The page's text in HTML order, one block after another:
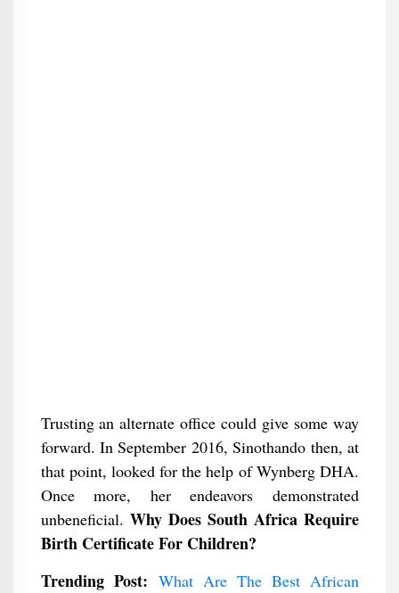
Trusting an alternate office could give some way
forward. In September 2016, Sinothando then, at
that point, looked for the help of Wynberg DHA.
Once more, her endeavors demonstrated
unbeneficial.Why Does South Africa Require
Birth Certificate For Children?
Trending Post: What Are The Best African